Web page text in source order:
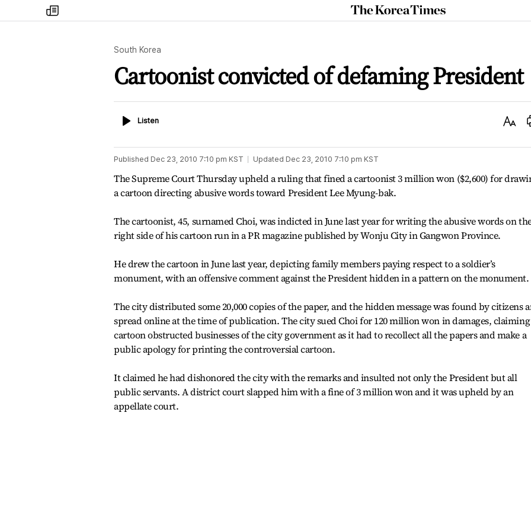
my
times
The
Korea
South Korea
Cartoonist convicted of defaming President
ListenListen
Text
Published Dec 23, 2010 7:10 pm KST Updated Dec 23, 2010 7:10 pm KST
The Supreme Court Thursday upheld a ruling that fined a cartoonist 3 million won ($2,600) for
a cartoon directing abusive words toward President Lee Myung-bak.
The cartoonist, 45, surnamed Choi, was indicted in June last year for writing the abusive words on
right side of his cartoon run in a PR magazine published by Wonju City in Gangwon Province.
He drew the cartoon in June last year, depicting family members paying respect to a soldier’s
monument, with an offensive comment against the President hidden in a pattern on the monument.
The city distributed some 20,000 copies of the paper, and the hidden message was found by citizens
spread online at the time of publication. The city sued Choi for 120 million won in damages,
cartoon obstructed businesses of the city government as it had to recollect all the papers and make a
public apology for printing the controversial cartoon.
It claimed he had dishonored the city with the remarks and insulted not only the President but all
public servants. A district court slapped him with a fine of 3 million won and it was upheld by an
appellate court.